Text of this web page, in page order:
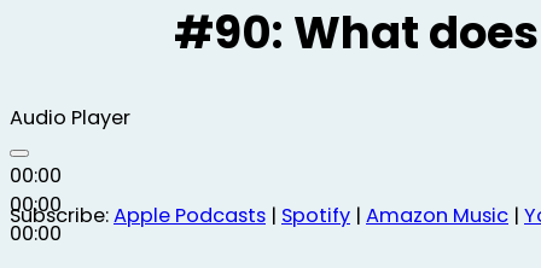
#90: What
Audio Player
00:00
00:00
00:00
Subscribe:Apple Podcasts | Spotify | Amazon Music |